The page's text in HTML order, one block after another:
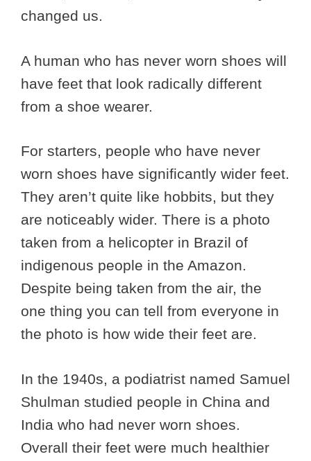
changed us.
A human who has never worn shoes will
have feet that look radically different
from a shoe wearer.
For starters, people who have never
worn shoes have significantly wider feet.
They aren’t quite like hobbits, but they
are noticeably wider. There is a photo
taken from a helicopter in Brazil of
indigenous people in the Amazon.
Despite being taken from the air, the
one thing you can tell from everyone in
the photo is how wide their feet are.
In the 1940s, a podiatrist named Samuel
Shulman studied people in China and
India who had never worn shoes.
Overall their feet were much healthier